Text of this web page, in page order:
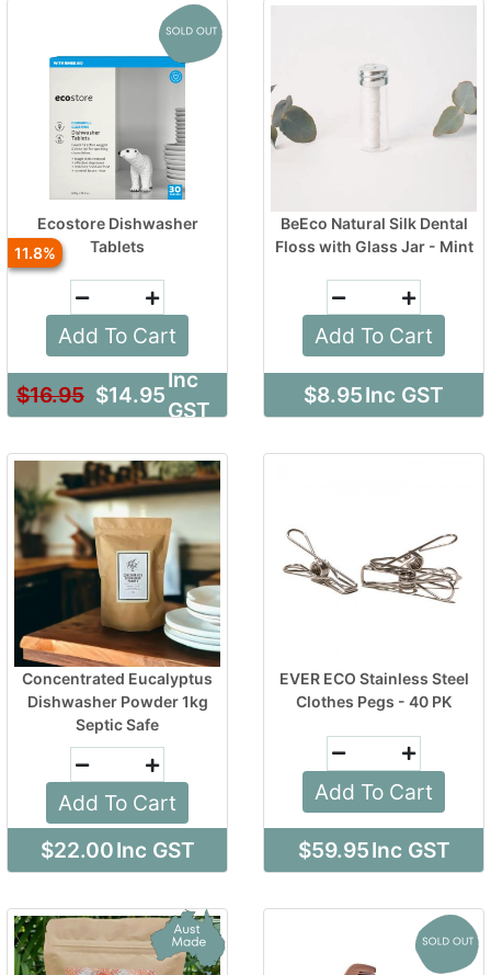
11.8
Ecostore Dishwasher
Tablets
Add To Cart
$16.95 $14.95
Inc
GST
BeEco Natural Silk Dental
Floss with Glass Jar - Mint
Add To Cart
$8.95Inc GST
Concentrated Eucalyptus
Dishwasher Powder 1kg
Septic Safe
Add To Cart
$22.00Inc GST
EVER ECO Stainless Steel
Clothes Pegs - 40 PK
Add To Cart
$59.95Inc GST